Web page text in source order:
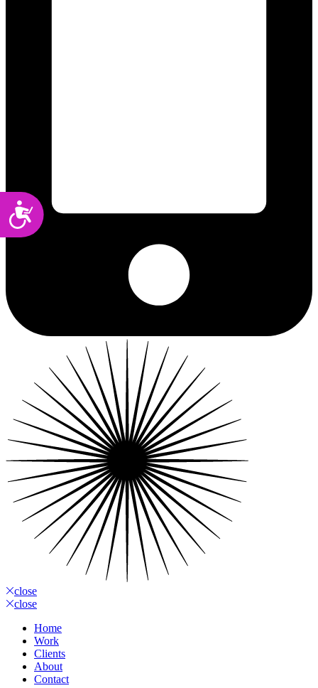
Accessibility
close
close
Home
Work
Clients
About
Contact